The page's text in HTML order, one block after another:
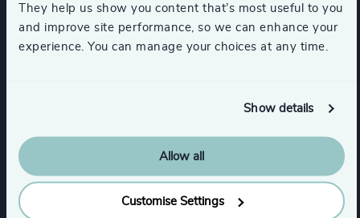
They help us show you content that’s most useful to you
and improve site performance, so we can enhance your
experience. You can manage your choices at any time.
Show details
Allow all
Customise Settings
Executive Coaching
Strategic Team Coaching